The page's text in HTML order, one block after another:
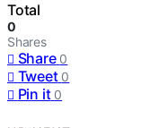
Total
0
Shares
Share 0
Tweet 0
Pin it 0